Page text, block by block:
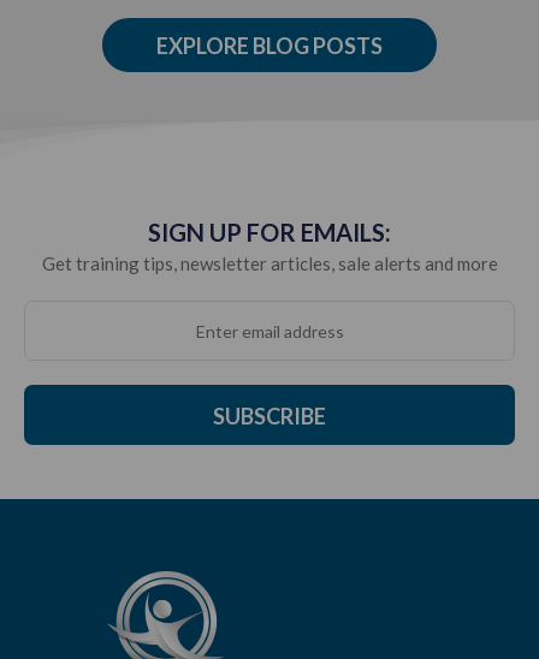
EXPLORE BLOG POSTS
SIGN UP FOR EMAILS:
Get training tips, newsletter articles, sale alerts and more
SUBSCRIBE